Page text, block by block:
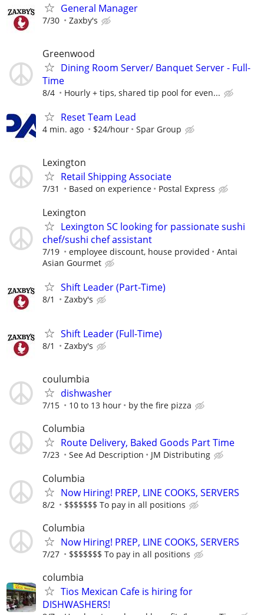
General Manager
7/30 Zaxby's
Greenwood
Dining Room Server/ Banquet Server - Full-
Time
8/4 Hourly + tips, shared tip pool for even...
Reset Team Lead
4 min. ago $24/hour Spar Group
Lexington
Retail Shipping Associate
7/31 Based on experience Postal Express
Lexington
Lexington SC looking for passionate sushi
chef/sushi chef assistant
7/19 employee discount, house provided
Antai
Asian Gourmet
Shift Leader (Part-Time)
8/1 Zaxby's
Shift Leader (Full-Time)
8/1 Zaxby's
coulumbia
dishwasher
7/15 10 to 13 hour by the fire pizza
Columbia
Route Delivery, Baked Goods Part Time
7/23 See Ad Description JM Distributing
Columbia
Now Hiring! PREP, LINE COOKS, SERVERS
8/2 $$$$$$$ To pay in all positions
Columbia
Now Hiring! PREP, LINE COOKS, SERVERS
7/27 $$$$$$$ To pay in all positions
columbia
Tios Mexican Cafe is hiring for
DISHWASHERS!